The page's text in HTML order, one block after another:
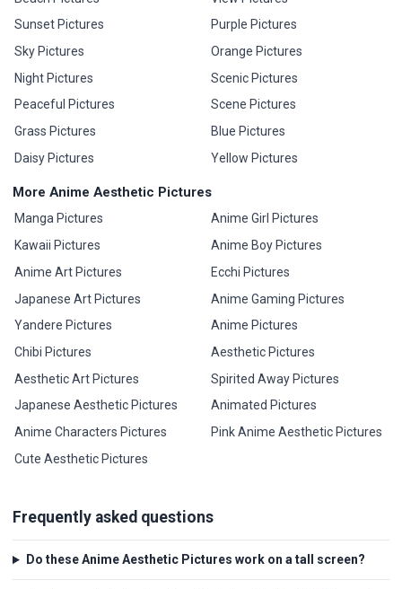
Sunset Pictures
Sky Pictures
Night Pictures
Peaceful Pictures
Grass Pictures
Daisy Pictures
Purple Pictures
Orange Pictures
Scenic Pictures
Scene Pictures
Blue Pictures
Yellow Pictures
More Anime Aesthetic Pictures
Manga Pictures
Kawaii Pictures
Anime Art Pictures
Japanese Art Pictures
Yandere Pictures
Chibi Pictures
Aesthetic Art Pictures
Japanese Aesthetic Pictures
Anime Characters Pictures
Cute Aesthetic Pictures
Anime Girl Pictures
Anime Boy Pictures
Ecchi Pictures
Anime Gaming Pictures
Anime Pictures
Aesthetic Pictures
Spirited Away Pictures
Animated Pictures
Pink Anime Aesthetic Pictures
Frequently asked questions
Do these Anime Aesthetic Pictures work on a tall screen?